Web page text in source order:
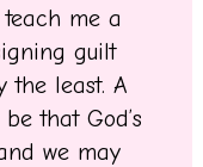
me a
guilt
the least. A
that God’s
we may